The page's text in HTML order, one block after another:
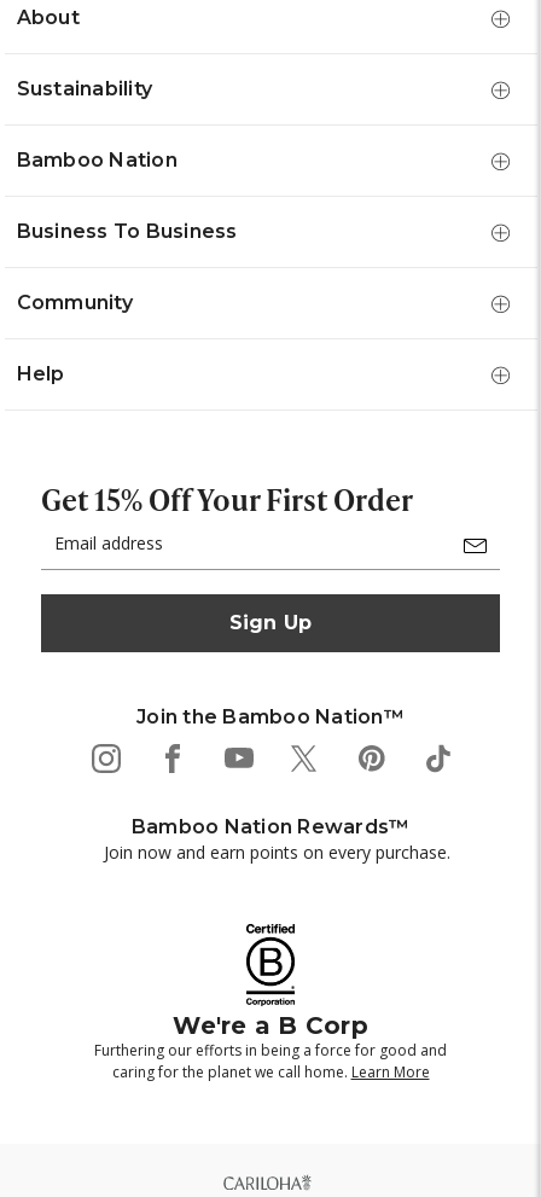
About
Sustainability
Bamboo Nation
Business To Business
Community
Help
Get 15% Off Your First Order
Address
Join the Bamboo Nation™
Bamboo Nation Rewards™
Join now and earn points on every purchase.
We're a B Corp
Furthering our efforts in being a force for good and
caring for the planet we call home. Learn More